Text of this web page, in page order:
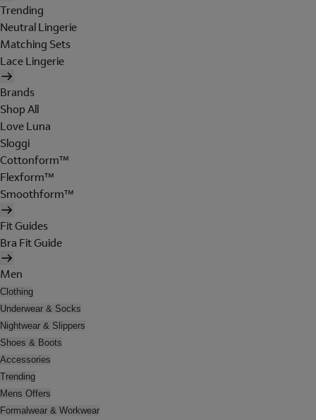
Trending
Neutral Lingerie
Matching Sets
Lace Lingerie
Brands
Shop All
Love Luna
Sloggi
Cottonform™
Flexform™
Smoothform™
Fit Guides
Bra Fit Guide
Men
Clothing
Underwear & Socks
Nightwear & Slippers
Shoes & Boots
Accessories
Trending
Mens Offers
Formalwear & Workwear